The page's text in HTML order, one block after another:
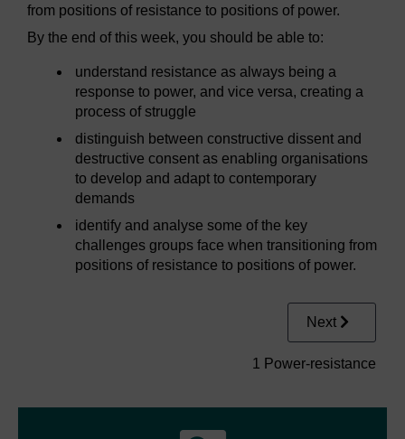
from positions of resistance to positions of power.
By the end of this week, you should be able to:
understand resistance as always being a
response to power, and vice versa, creating a
process of struggle
distinguish between constructive dissent and
destructive consent as enabling organisations
to develop and adapt to contemporary
demands
identify and analyse some of the key
challenges groups face when transitioning from
positions of resistance to positions of power.
Next
1 Power-resistance